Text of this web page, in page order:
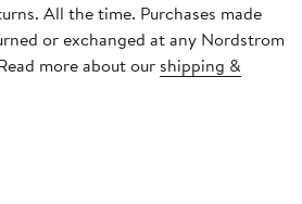
All the time. Purchases made
or exchanged at any Nordstrom
more about our shipping &